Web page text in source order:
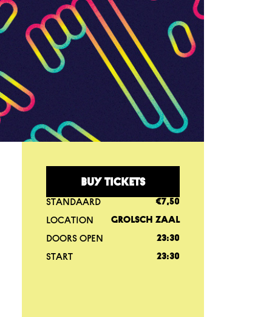
BUY TICKETS
STANDAARD €7,50
LOCATION GROLSCH ZAAL
DOORS OPEN 23:30
START 23:30